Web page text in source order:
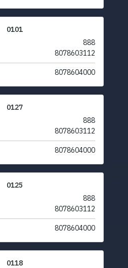
0101
888
8078603112
8078604000
0127
888
8078603112
8078604000
0125
888
8078603112
8078604000
0118